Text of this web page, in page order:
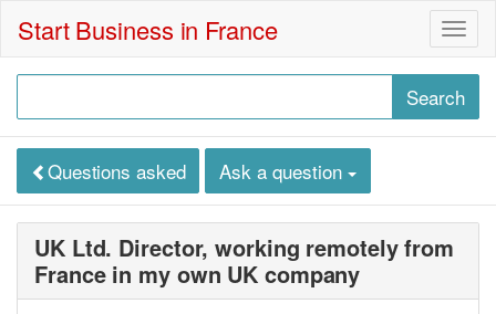
Start Business in France
Questions asked Ask a question
UK Ltd. Director, working remotely from
France in my own UK company